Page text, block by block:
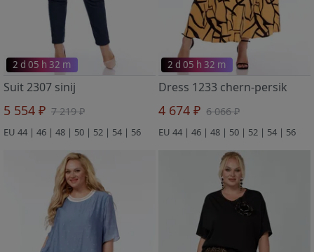
2 d 05 h 32 m
Suit 2307 sinij
5 554 ₽ 7 219 ₽
EU 44 | 46 | 48 | 50 | 52 | 54 | 56
2 d 05 h 32 m
Dress 1233 chern-persik
4 674 ₽ 6 066 ₽
EU 44 | 46 | 48 | 50 | 52 | 54 | 56